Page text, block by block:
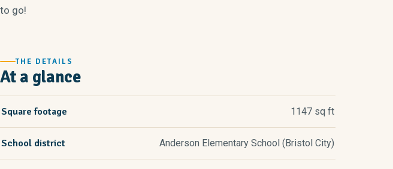
to go!
THE DETAILS
At a glance
Square footage 1147 sq ft
School district Anderson Elementary School (Bristol City)